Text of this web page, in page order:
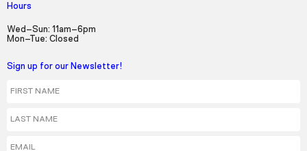
Hours
Wed–Sun: 11am–6pm
Mon–Tue: Closed
Sign up for our Newsletter!